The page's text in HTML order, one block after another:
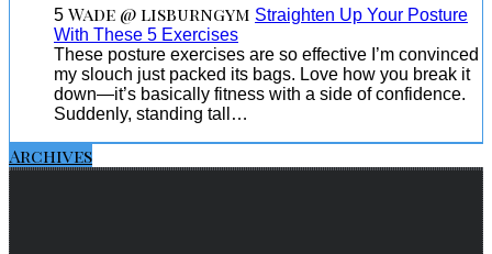
5 Wade @ lisburngym Straighten Up Your Posture
With These 5 Exercises
These posture exercises are so effective I’m convinced
my slouch just packed its bags. Love how you break it
down—it’s basically fitness with a side of confidence.
Suddenly, standing tall…
Archives